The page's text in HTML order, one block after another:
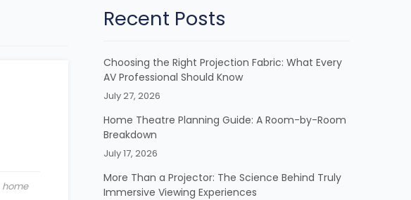
home
Recent Posts
Choosing the Right Projection Fabric: What Every
AV Professional Should Know
July 27, 2026
Home Theatre Planning Guide: A Room-by-Room
Breakdown
July 17, 2026
More Than a Projector: The Science Behind Truly
Immersive Viewing Experiences